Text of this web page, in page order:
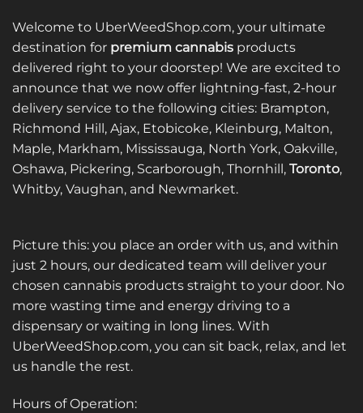
Welcome to UberWeedShop.com, your ultimate
destination for premium cannabis products
delivered right to your doorstep! We are excited to
announce that we now offer lightning-fast, 2-hour
delivery service to the following cities: Brampton,
Richmond Hill, Ajax, Etobicoke, Kleinburg, Malton,
Maple, Markham, Mississauga, North York, Oakville,
Oshawa, Pickering, Scarborough, Thornhill, Toronto,
Whitby, Vaughan, and Newmarket.
Picture this: you place an order with us, and within
just 2 hours, our dedicated team will deliver your
chosen cannabis products straight to your door. No
more wasting time and energy driving to a
dispensary or waiting in long lines. With
UberWeedShop.com, you can sit back, relax, and let
us handle the rest.
Hours of Operation: